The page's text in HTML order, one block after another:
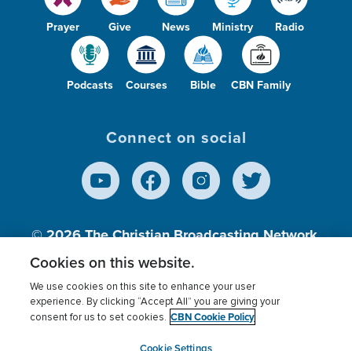
Prayer Give News Ministry Radio
Podcasts Courses Bible CBN Family
Connect on social
© 2026The Christian Broadcasting Network,
Inc., A nonprofit 501 (c)(3) Charitable
Terms of use Privacy Policy
Donor Privacy
Cookies Settings
myCBN
Cookies on this website.
We use cookies on this site to enhance your user
experience. By clicking “Accept All” you are giving your
consent for us to set cookies. CBN Cookie Policy